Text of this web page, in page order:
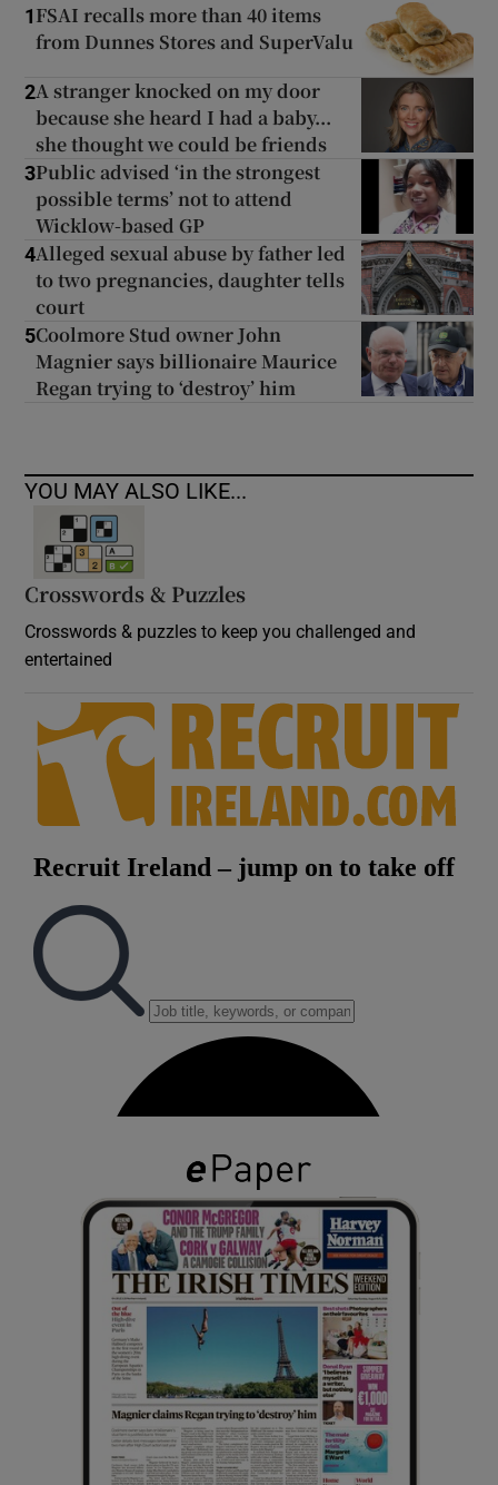
1 FSAI recalls more than 40 items
from Dunnes Stores and SuperValu
2A stranger knocked on my door
because she heard I had a baby...
she thought we could be friends
3Public advised ‘in the strongest
possible terms’ not to attend
Wicklow-based GP
4Alleged sexual abuse by father led
to two pregnancies, daughter tells
court
5Coolmore Stud owner John
Magnier says billionaire Maurice
Regan trying to ‘destroy’ him
YOU MAY ALSO LIKE...
Crosswords & Puzzles
Crosswords & puzzles to keep you challenged and
entertained